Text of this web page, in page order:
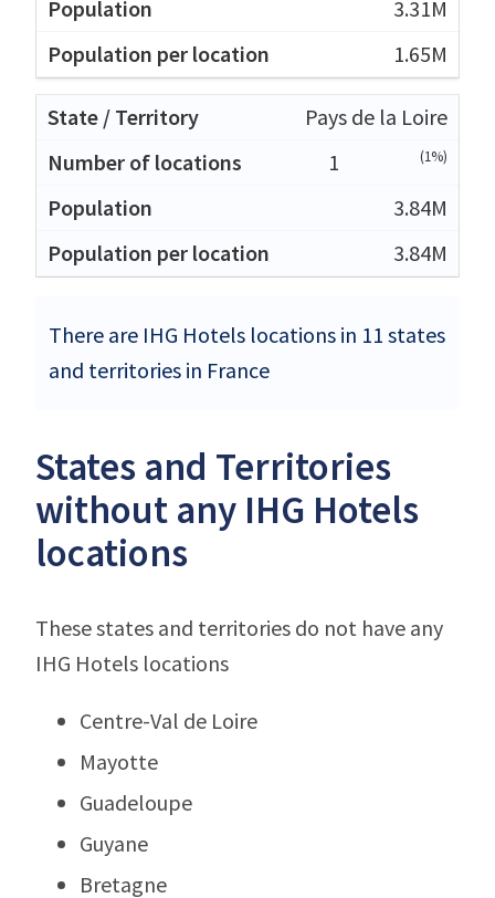
3.31M
1.65M
Pays de la Loire
1
(1%)
3.84M
3.84M
There are IHG Hotels locations in 11 states
and territories in France
States and Territories
without any IHG Hotels
locations
These states and territories do not have any
IHG Hotels locations
Centre-Val de Loire
Mayotte
Guadeloupe
Guyane
Bretagne